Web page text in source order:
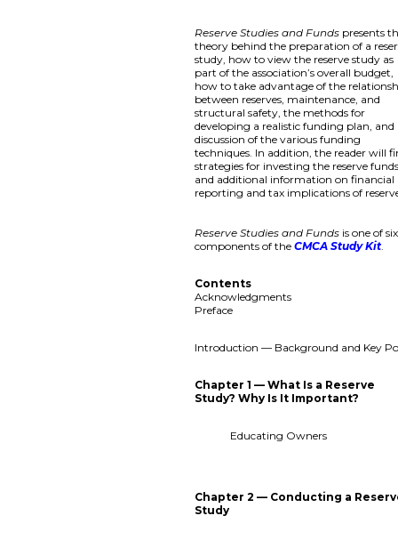
Reserve Studies and Funds presents
theory behind the preparation of a
study, how to view the reserve study as
part of the association’s overall budget,
how to take advantage of the
between reserves, maintenance, and
structural safety, the methods for
developing a realistic funding plan, and
discussion of the various funding
techniques. In addition, the reader will
strategies for investing the reserve
and additional information on financial
reporting and tax implications of
Reserve Studies and Funds is one of six
components of theCMCA Study Kit.
Contents
Acknowledgments
Preface
Introduction — Background and Key
Chapter 1 — What Is a Reserve
Study? Why Is It Important?
Educating Owners
Chapter 2 — Conducting a
Study